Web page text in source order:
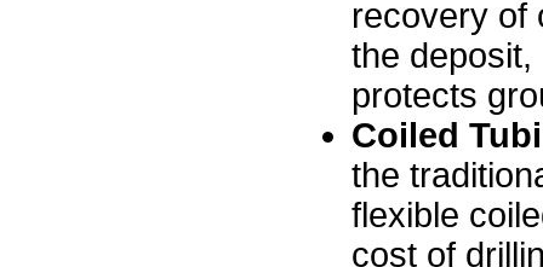
recovery of
the
protects
Coiled
the
flexible
cost of